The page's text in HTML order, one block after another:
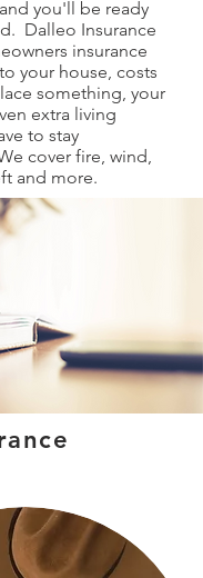
you'll be ready
Dalleo Insurance
insurance
your house, costs
something, your
extra living
to stay
cover fire, wind,
and more.